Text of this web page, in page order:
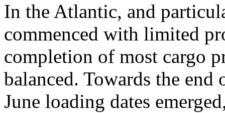
In the Atlantic, and
commenced with limited
completion of most cargo
balanced. Towards the
June loading dates